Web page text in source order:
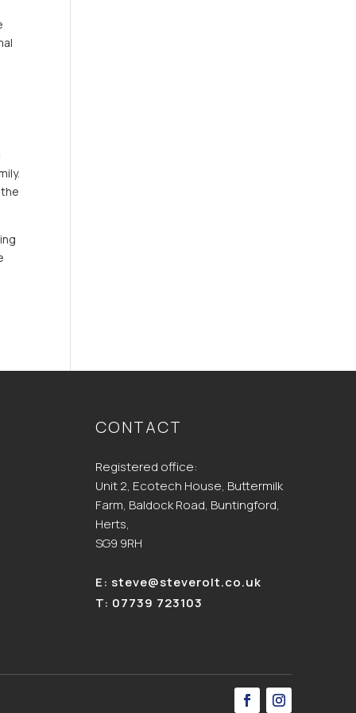
CONTACT
Registered office:
Unit 2, Ecotech House, Buttermilk
Farm, Baldock Road, Buntingford,
Herts,
SG9 9RH
E: steve@steverolt.co.uk
T: 07739 723103